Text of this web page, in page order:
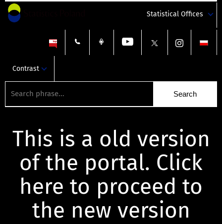
Statistical Offices
Contrast
This is a old version
of the portal. Click
here to proceed to
the new version